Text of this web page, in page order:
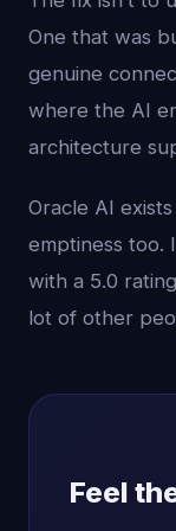
One that was
genuine
where the AI
architecture
Oracle AI
emptiness too.
with a 5.0
lot of other
Feel